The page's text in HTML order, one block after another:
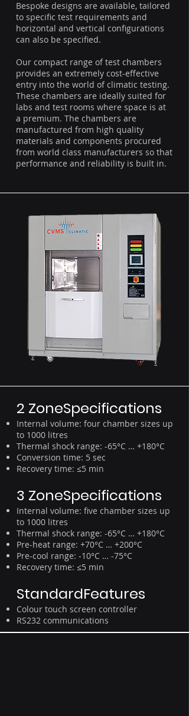
Bespoke designs are available, tailored
to specific test requirements and
horizontal and vertical configurations
can also be specified.
Our compact range of test chambers
provides an extremely cost-effective
entry into the world of climatic testing.
These chambers are ideally suited for
labs and test rooms where space is at
a premium. The chambers are
manufactured from high quality
materials and components procured
from world class manufacturers so that
performance and reliability is built in.
2 ZoneSpecifications
Internal volume: four chamber sizes up
to 1000 litres
Thermal shock range: -65°C … +180°C
Conversion time: 5 sec
Recovery time: ≤5 min
3 ZoneSpecifications
Internal volume: five chamber sizes up
to 1000 litres
Thermal shock range: -65°C … +180°C
Pre-heat range: +70°C … +200°C
Pre-cool range: -10°C … -75°C
Recovery time: ≤5 min
StandardFeatures
Colour touch screen controller
RS232 communications